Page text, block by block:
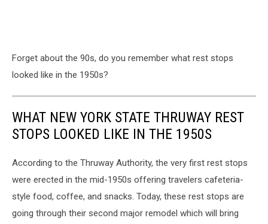
Forget about the 90s, do you remember what rest stops
looked like in the 1950s?
WHAT NEW YORK STATE THRUWAY REST
STOPS LOOKED LIKE IN THE 1950S
According to the Thruway Authority, the very first rest stops
were erected in the mid-1950s offering travelers cafeteria-
style food, coffee, and snacks. Today, these rest stops are
going through their second major remodel which will bring